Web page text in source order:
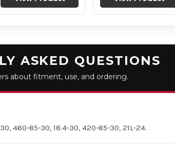
ASKED QUESTIONS
about fitment, use, and ordering.
460-85-30, 18.4-30, 420-85-30, 21L-24.